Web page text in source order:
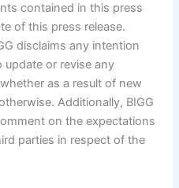
contained in this press
of this press release.
disclaims any intention
or revise any
as a result of new
Additionally, BIGG
on the expectations
parties in respect of the